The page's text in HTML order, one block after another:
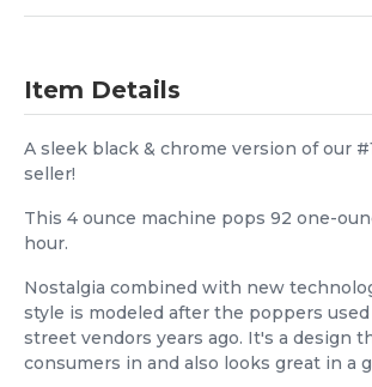
Item Details
A sleek black & chrome version of our
seller!
This 4 ounce machine pops 92 one-
hour.
Nostalgia combined with new
style is modeled after the poppers
street vendors years ago. It's a design
consumers in and also looks great in a